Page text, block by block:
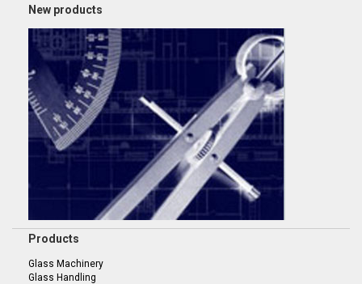
New products
Products
Glass Machinery
Glass Handling